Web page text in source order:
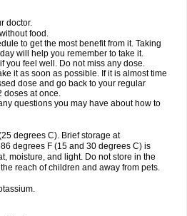
doctor.
food.
to get the most benefit from it. Taking
will help you remember to take it.
you feel well. Do not miss any dose.
it as soon as possible. If it is almost time
dose and go back to your regular
doses at once.
questions you may have about how to
degrees C). Brief storage at
degrees F (15 and 30 degrees C) is
moisture, and light. Do not store in the
reach of children and away from pets.